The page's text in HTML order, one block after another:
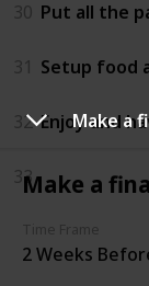
Make a
Make a
2 Weeks
30 Put all the
31 Setup food
32 Enjoy and
33